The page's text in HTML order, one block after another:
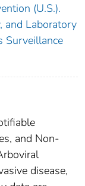
(U.S.).
and Laboratory
Surveillance
and Non-
disease,